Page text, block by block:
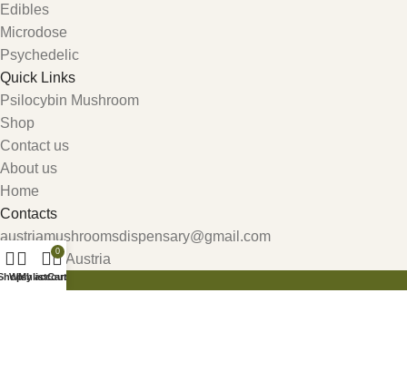
Edibles
Microdose
Psychedelic
Quick Links
Psilocybin Mushroom
Shop
Contact us
About us
Home
Contacts
austriamushroomsdispensary@gmail.com
Carinthia, Austria
Wishlist
My account
0
Cart